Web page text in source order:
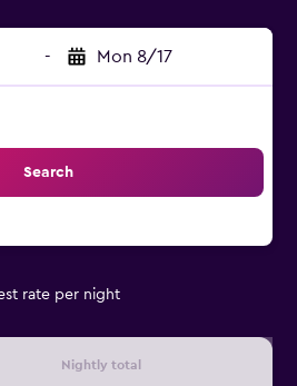
- Mon 8/17
Search
rate per night
Nightly total